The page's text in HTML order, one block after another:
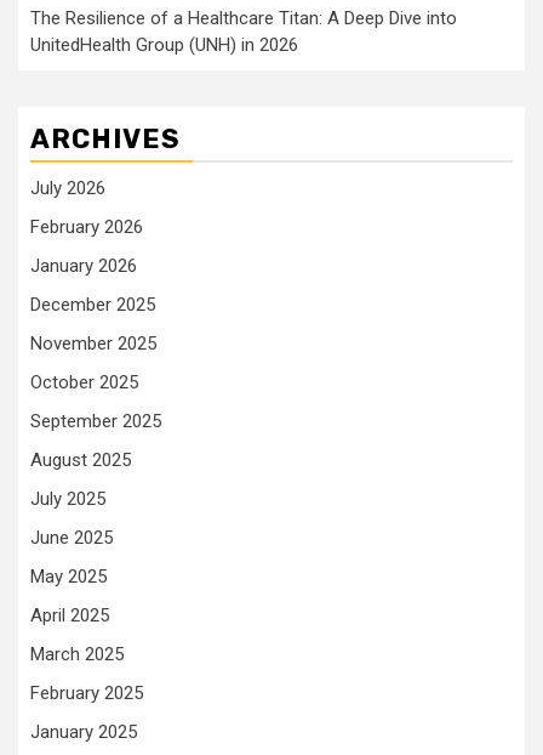
The Resilience of a Healthcare Titan: A Deep Dive into
UnitedHealth Group (UNH) in 2026
ARCHIVES
July 2026
February 2026
January 2026
December 2025
November 2025
October 2025
September 2025
August 2025
July 2025
June 2025
May 2025
April 2025
March 2025
February 2025
January 2025